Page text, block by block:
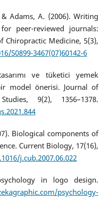
Adams, A. (2006). Writing
peer-reviewed journals:
Chiropractic Medicine, 5(3),
S0899-3467(07)60142-6
ve tüketici yemek
model önerisi. Journal of
9(2), 1356–1378.
Biological components of
Current Biology, 17(16),
j.cub.2007.06.022
in logo design.
psychology-